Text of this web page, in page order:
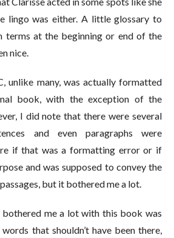
lingo was either. A little glossary to
terms at the beginning or end of the
nice.
unlike many, was actually formatted
book, with the exception of the
I did note that there were several
and even paragraphs were
if that was a formatting error or if
and was supposed to convey the
but it bothered me a lot.
me a lot with this book was
that shouldn’t have been there,